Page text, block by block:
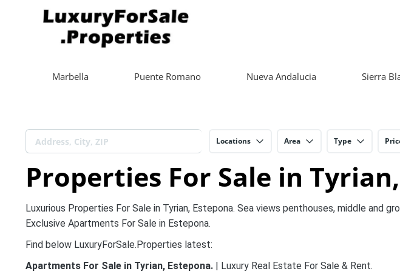
Marbella Puente Romano Nueva Andalucia Sierra
Locations Area Type
Properties For Sale in
Luxurious Properties For Sale in Tyrian, Estepona. Sea views penthouses, middle and
Exclusive Apartments For Sale in Estepona.
Find below LuxuryForSale.Properties latest:
Apartments For Sale in Tyrian, Estepona. | Luxury Real Estate For Sale & Rent.